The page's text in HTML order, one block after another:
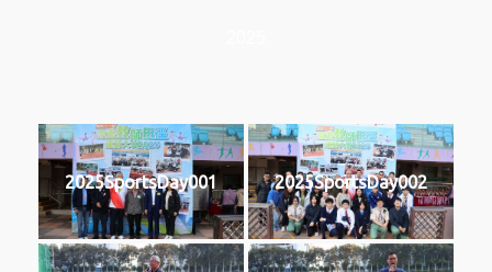
2025SportsDay001 2025SportsDay002